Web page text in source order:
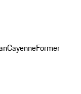
CayenneFormer